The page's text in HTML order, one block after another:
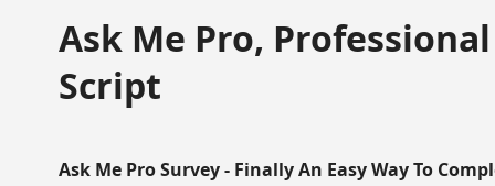
Ask Me Pro, Professional
Script
Ask Me Pro Survey - Finally An Easy Way To